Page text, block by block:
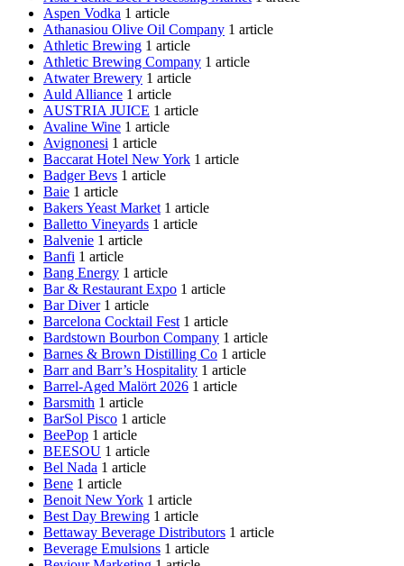
Aspen Vodka 1 article
Athanasiou Olive Oil Company 1 article
Athletic Brewing 1 article
Athletic Brewing Company 1 article
Atwater Brewery 1 article
Auld Alliance 1 article
AUSTRIA JUICE 1 article
Avaline Wine 1 article
Avignonesi 1 article
Baccarat Hotel New York 1 article
Badger Bevs 1 article
Baie 1 article
Bakers Yeast Market 1 article
Balletto Vineyards 1 article
Balvenie 1 article
Banfi 1 article
Bang Energy 1 article
Bar & Restaurant Expo 1 article
Bar Diver 1 article
Barcelona Cocktail Fest 1 article
Bardstown Bourbon Company 1 article
Barnes & Brown Distilling Co 1 article
Barr and Barr’s Hospitality 1 article
Barrel-Aged Malört 2026 1 article
Barsmith 1 article
BarSol Pisco 1 article
BeePop 1 article
BEESOU 1 article
Bel Nada 1 article
Bene 1 article
Benoit New York 1 article
Best Day Brewing 1 article
Bettaway Beverage Distributors 1 article
Beverage Emulsions 1 article